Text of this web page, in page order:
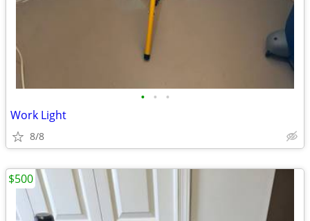
• • •
Work Light
8/8
$500